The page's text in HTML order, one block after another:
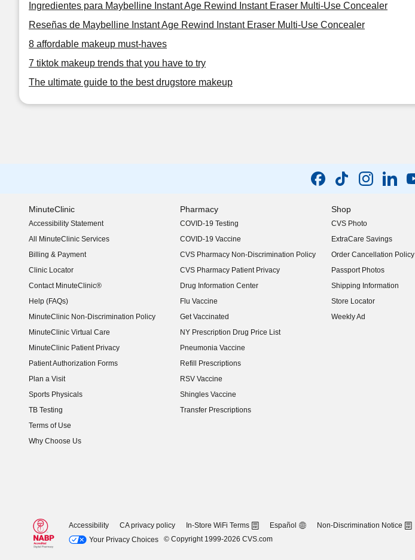
Ingredientes para Maybelline Instant Age Rewind Instant Eraser Multi-Use Concealer
Reseñas de Maybelline Instant Age Rewind Instant Eraser Multi-Use Concealer
8 affordable makeup must-haves
7 tiktok makeup trends that you have to try
The ultimate guide to the best drugstore makeup
MinuteClinic
Accessibility Statement
(opens in new window)
All MinuteClinic Services
Billing & Payment
Clinic Locator
Contact MinuteClinic®
Help (FAQs)
MinuteClinic Non-Discrimination Policy
MinuteClinic Virtual Care
MinuteClinic Patient Privacy
Patient Authorization Forms
Plan a Visit
Sports Physicals
TB Testing
Terms of Use
Why Choose Us
Pharmacy
COVID-19 Testing
COVID-19 Vaccine
CVS Pharmacy Non-Discrimination Policy
CVS Pharmacy Patient Privacy
Drug Information Center
Flu Vaccine
Get Vaccinated
NY Prescription Drug Price List
(opens in new window)
Pneumonia Vaccine
Refill Prescriptions
RSV Vaccine
Shingles Vaccine
Transfer Prescriptions
Shop
CVS Photo
ExtraCare Savings
Order Cancellation Policy
Passport Photos
Shipping Information
Store Locator
Weekly Ad
Accessibility CA privacy policy In-Store WiFi Terms Español Non-Discrimination Notice
Your Privacy Choices
© Copyright 1999-2026 CVS.com